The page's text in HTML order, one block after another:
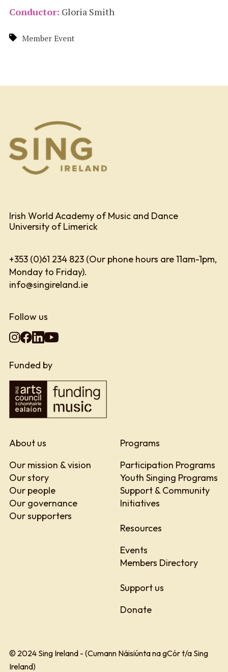
Conductor: Gloria Smith
Member Event
Irish World Academy of Music and Dance
University of Limerick
+353 (0)61 234 823 (Our phone hours are 11am-1pm,
Monday to Friday).
info@singireland.ie
Follow us
Funded by
About us
Our mission & vision
Our story
Our people
Our governance
Our supporters
Programs
Participation Programs
Youth Singing Programs
Support & Community
Initiatives
Resources
Events
Members Directory
Support us
Donate
© 2024 Sing Ireland - (Cumann Náisiúnta na gCór t/a Sing
Ireland)